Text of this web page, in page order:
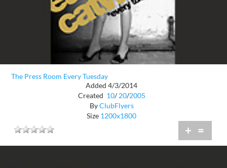
The Press Room Every Tuesday
Added 4/3/2014
Created 10/ 20/2005
ByClubFlyers
Size 1200x1800
+ =